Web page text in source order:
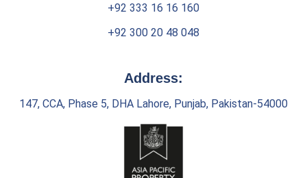
+92 333 16 16 160
+92 300 20 48 048
Address:
147, CCA, Phase 5, DHA Lahore, Punjab, Pakistan-54000